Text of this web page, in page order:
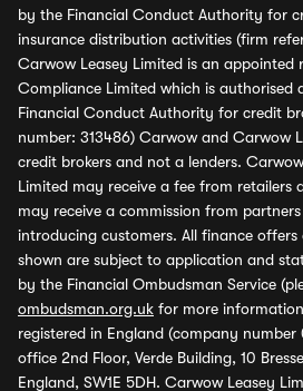
by the Financial Conduct Authority for
insurance distribution activities (firm
Carwow Leasey Limited is an appointed
Compliance Limited which is authorised
Financial Conduct Authority for credit
number: 313486) Carwow and Carwow
credit brokers and not a lenders.
Limited may receive a fee from retailers
may receive a commission from
introducing customers. All finance
shown are subject to application and
by the Financial Ombudsman Service
ombudsman.org.uk for more
registered in England (company number
office 2nd Floor, Verde Building, 10
England, SW1E 5DH. Carwow Leasey